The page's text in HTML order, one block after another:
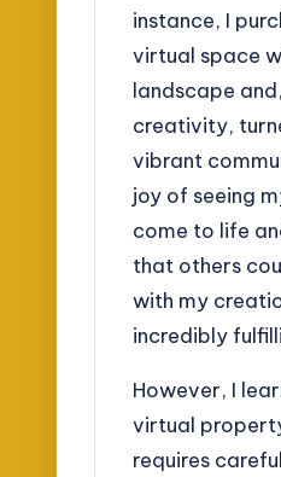
instance, I
virtual space
landscape
creativity,
vibrant
joy of seeing
come to life
that others
with my
incredibly
However, I
virtual
requires